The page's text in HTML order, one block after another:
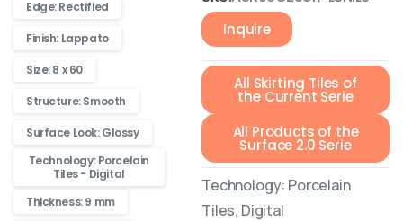
Edge: Rectified
Finish: Lappato
Size: 8 x 60
Structure: Smooth
Surface Look: Glossy
Technology: Porcelain
Tiles - Digital
Thickness: 9 mm
Inquire
All Skirting Tiles of
the Current Serie
All Products of the
Surface 2.0 Serie
Technology: Porcelain
Tiles, Digital